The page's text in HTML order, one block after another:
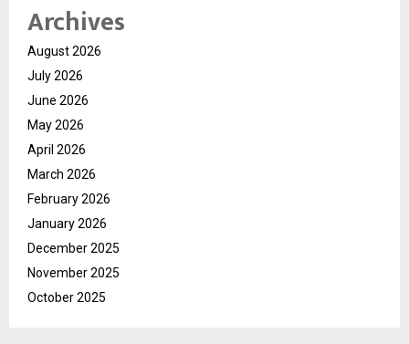
Archives
August 2026
July 2026
June 2026
May 2026
April 2026
March 2026
February 2026
January 2026
December 2025
November 2025
October 2025